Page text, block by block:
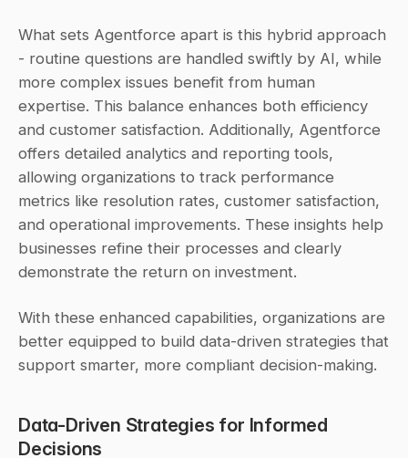
What sets Agentforce apart is this hybrid approach
- routine questions are handled swiftly by AI, while
more complex issues benefit from human
expertise. This balance enhances both efficiency
and customer satisfaction. Additionally, Agentforce
offers detailed analytics and reporting tools,
allowing organizations to track performance
metrics like resolution rates, customer satisfaction,
and operational improvements. These insights help
businesses refine their processes and clearly
demonstrate the return on investment.
With these enhanced capabilities, organizations are
better equipped to build data-driven strategies that
support smarter, more compliant decision-making.
Data-Driven Strategies for Informed
Decisions